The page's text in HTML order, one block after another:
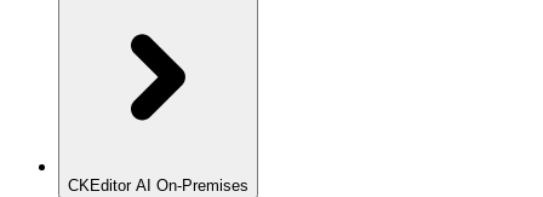
CKEditor AI On-Premises